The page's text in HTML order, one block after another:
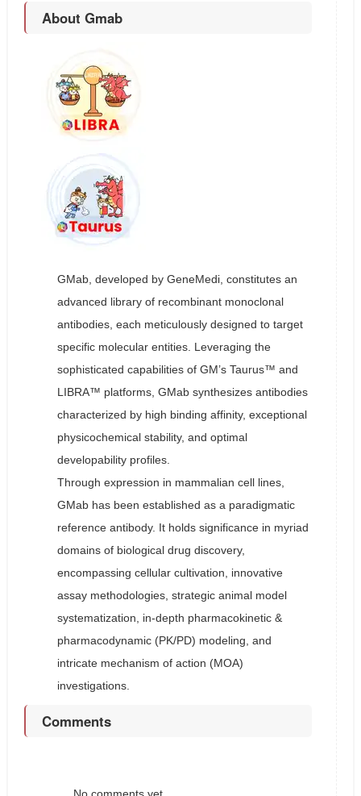
About Gmab
GMab, developed by GeneMedi, constitutes an
advanced library of recombinant monoclonal
antibodies, each meticulously designed to target
specific molecular entities. Leveraging the
sophisticated capabilities of GM’s Taurus™ and
LIBRA™ platforms, GMab synthesizes antibodies
characterized by high binding affinity, exceptional
physicochemical stability, and optimal
developability profiles.
Through expression in mammalian cell lines,
GMab has been established as a paradigmatic
reference antibody. It holds significance in myriad
domains of biological drug discovery,
encompassing cellular cultivation, innovative
assay methodologies, strategic animal model
systematization, in-depth pharmacokinetic &
pharmacodynamic (PK/PD) modeling, and
intricate mechanism of action (MOA)
investigations.
Comments